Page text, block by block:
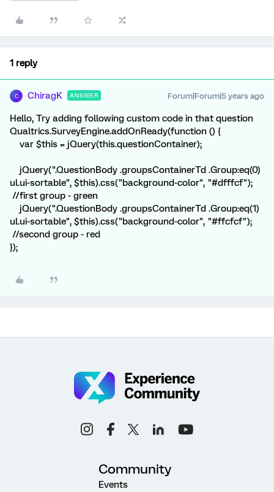
1 reply
C ChiragK ANSWER Forum|Forum|5 years ago
Hello, Try adding following custom code in that question
Qualtrics.SurveyEngine.addOnReady(function () {
var $this = jQuery(this.questionContainer);
jQuery(".QuestionBody .groupsContainerTd .Group:eq(0)
ul.ui-sortable", $this).css("background-color", "#dfffcf");
//first group - green
jQuery(".QuestionBody .groupsContainerTd .Group:eq(1)
ul.ui-sortable", $this).css("background-color", "#ffcfcf");
//second group - red
});
Community
Events